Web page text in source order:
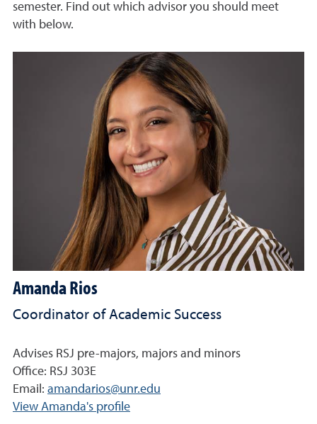
semester. Find out which advisor you should meet
with below.
Amanda Rios
Coordinator of Academic Success
Advises RSJ pre-majors, majors and minors
Office: RSJ 303E
Email: amandarios@unr.edu
View Amanda's profile